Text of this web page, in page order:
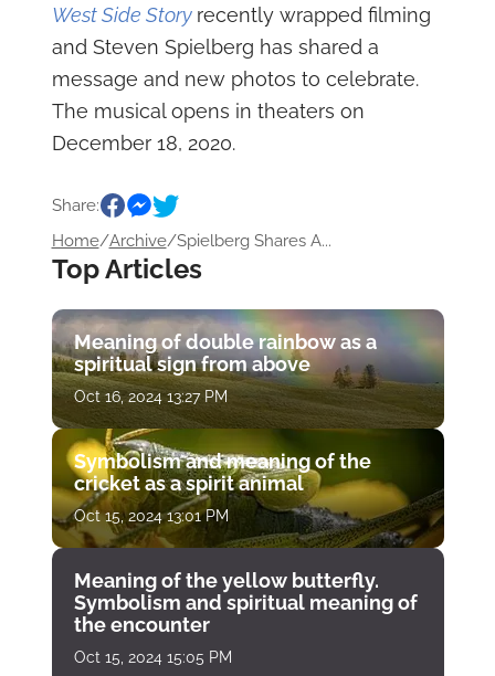
West Side Story recently wrapped filming
and Steven Spielberg has shared a
message and new photos to celebrate.
The musical opens in theaters on
December 18, 2020.
Share:
Home/Archive/Spielberg Shares A...
Top Articles
Meaning of double rainbow as a
spiritual sign from above
Oct 16, 2024 13:27 PM
Symbolism and meaning of the
cricket as a spirit animal
Oct 15, 2024 13:01 PM
Meaning of the yellow butterfly.
Symbolism and spiritual meaning of
the encounter
Oct 15, 2024 15:05 PM